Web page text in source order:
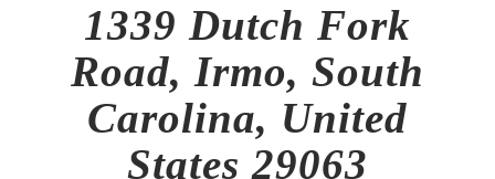
1339 Dutch Fork
Road, Irmo, South
Carolina, United
States 29063